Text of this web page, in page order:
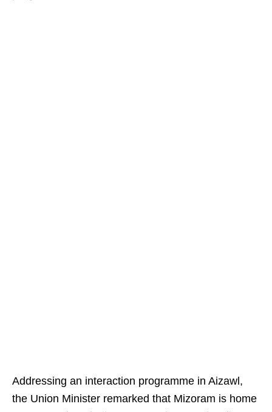
Addressing an interaction programme in Aizawl,
the Union Minister remarked that Mizoram is home